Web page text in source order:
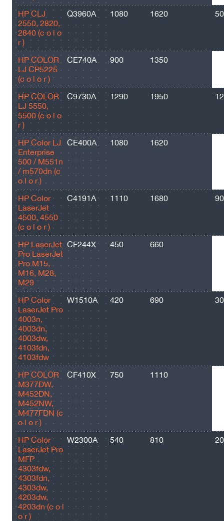
HP CLJ
2550, 2820,
2840 (c o l o
r )
Q3960A 1080 1620
HP COLOR
LJ CP5225
(c o l o r )
CE740A 900 1350
HP COLOR
LJ 5550,
5500 (c o l o
r )
C9730A 1290 1950
HP Color LJ
Enterprise
500 / M551n
/ m570dn (c
o l o r )
CE400A 1080 1620
HP Color
LaserJet
4500, 4550
(c o l o r )
C4191A 1110 1680
HP LaserJet
Pro LaserJet
Pro M15,
M16, M28,
M29
CF244X 450 660
HP Color
LaserJet Pro
4003n,
4003dn,
4003dw,
4103fdn,
4103fdw
W1510A 420 690
HP COLOR
M377DW,
M452DN,
M452NW,
M477FDN (c
o l o r )
CF410X 750 1110
HP Color
LaserJet Pro
MFP
4303fdw,
4303fdn,
4303dw,
4203dw,
4203dn (c o l
o r )
W2300A 540 810